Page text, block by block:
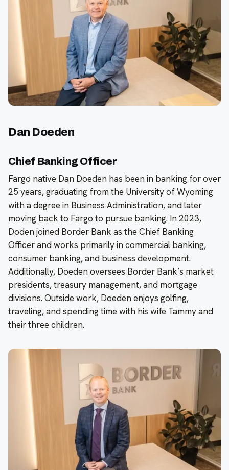
Dan Doeden
Chief Banking Officer
Fargo native Dan Doeden has been in banking for over
25 years, graduating from the University of Wyoming
with a degree in Business Administration, and later
moving back to Fargo to pursue banking. In 2023,
Doden joined Border Bank as the Chief Banking
Officer and works primarily in commercial banking,
consumer banking, and business development.
Additionally, Doeden oversees Border Bank’s market
presidents, treasury management, and mortgage
divisions. Outside work, Doeden enjoys golfing,
traveling, and spending time with his wife Tammy and
their three children.